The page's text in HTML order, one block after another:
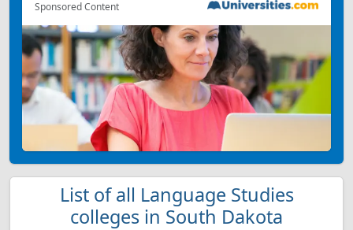
Sponsored Content
List of all Language Studies
colleges in South Dakota